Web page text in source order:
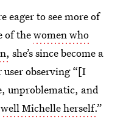
eager to see more of
of thewomen who
she’s since become a
observing “[I
unproblematic, and
well Michelle herself.”